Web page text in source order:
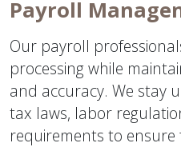
Payroll
Our payroll
processing while
and accuracy. We stay
tax laws, labor
requirements to ensure